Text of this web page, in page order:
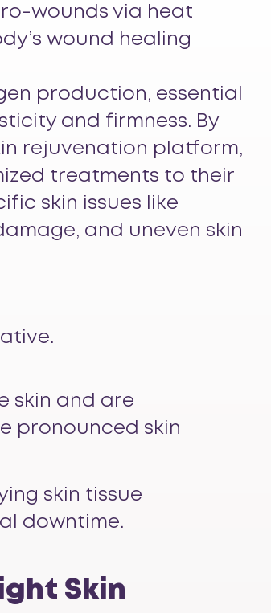
wounds via heat
wound healing
production, essential
and firmness. By
rejuvenation platform,
treatments to their
skin issues like
and uneven skin
skin and are
pronounced skin
skin tissue
downtime.
Skin